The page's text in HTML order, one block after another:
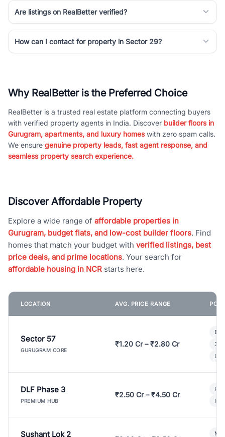
Are listings on RealBetter verified?
How can I contact for property in Sector 29?
Why RealBetter is the Preferred Choice
RealBetter is a trusted real estate platform connecting buyers
with verified property agents in India. Discover builder floors in
Gurugram, apartments, and luxury homeswith zero spam calls.
We ensure genuine property leads, fast agent response, and
seamless property search experience.
Discover Affordable Property
Explore a wide range of affordable properties in
Gurugram, budget flats, and low-cost builder floors. Find
homes that match your budget with verified listings, best
price deals, and prime locations. Your search for
affordable housing in NCR starts here.
LOCATION AVG. PRICE RANGE
Sector 57
GURUGRAM CORE
₹1.20 Cr – ₹2.80 Cr
3
DLF Phase 3
PREMIUM HUB
₹2.50 Cr – ₹4.50 Cr
Sushant Lok 2